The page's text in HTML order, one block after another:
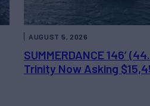
SUMMERDANCE 146’
Trinity Now Asking
AUGUST 5, 2026